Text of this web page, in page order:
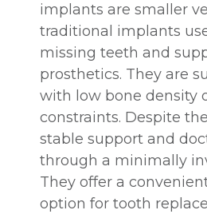
implants are smaller
traditional implants
missing teeth and
prosthetics. They are
with low bone density
constraints. Despite
stable support and
through a minimally
They offer a
option for tooth